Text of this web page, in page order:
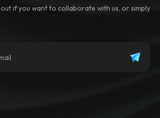
if you want to collaborate with us, or simply